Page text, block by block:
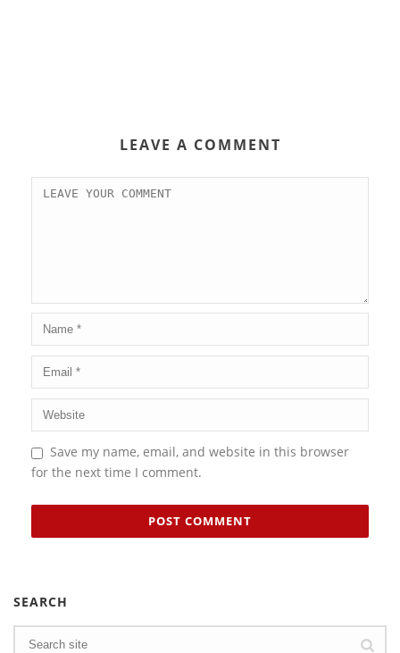
LEAVE A COMMENT
Save my name, email, and website in this browser
for the next time I comment.
SEARCH